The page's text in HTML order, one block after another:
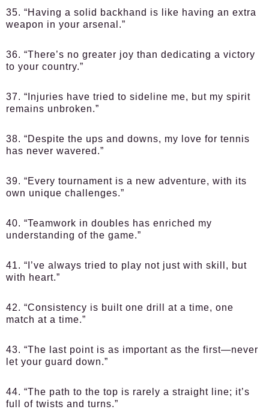
35. “Having a solid backhand is like having an extra
weapon in your arsenal.”
36. “There’s no greater joy than dedicating a victory
to your country.”
37. “Injuries have tried to sideline me, but my spirit
remains unbroken.”
38. “Despite the ups and downs, my love for tennis
has never wavered.”
39. “Every tournament is a new adventure, with its
own unique challenges.”
40. “Teamwork in doubles has enriched my
understanding of the game.”
41. “I’ve always tried to play not just with skill, but
with heart.”
42. “Consistency is built one drill at a time, one
match at a time.”
43. “The last point is as important as the first—never
let your guard down.”
44. “The path to the top is rarely a straight line; it’s
full of twists and turns.”